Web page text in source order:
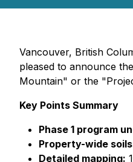
Vancouver, British
pleased to announce
Mountain" or the
Key Points Summary
Phase 1 program
Property-wide
Detailed mapping: